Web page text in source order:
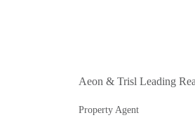
Aeon & Trisl Leading
Property Agent